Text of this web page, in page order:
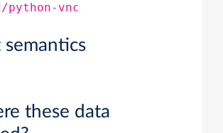
python-vnc
semantics
these data